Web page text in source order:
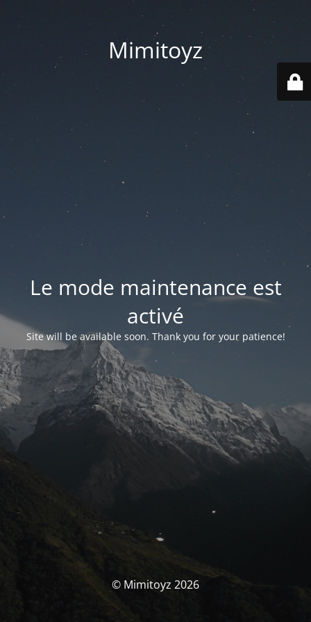
Mimitoyz
Le mode maintenance est
activé
Site will be available soon. Thank you for your patience!
© Mimitoyz 2026